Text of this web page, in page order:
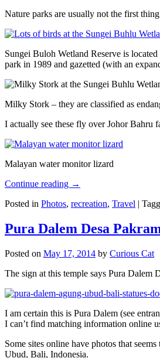
Nature parks are usually not the first
Sungei Buloh Wetland Reserve is
park in 1989 and gazetted (with an
Milky Stork – they are classified as
I actually see these fly over Johor Bahru
Malayan water monitor lizard
Continue reading →
Posted in Photos, recreation, Travel |
Pura Dalem Desa
Posted on May 17, 2014 by Curious Cat
The sign at this temple says Pura Dalem
I am certain this is Pura Dalem (see
I can’t find matching information online
Some sites online have photos that
Ubud, Bali, Indonesia.